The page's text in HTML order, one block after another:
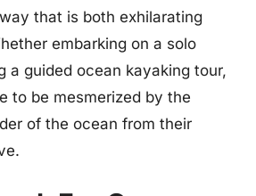
that is both exhilarating
embarking on a solo
a guided ocean kayaking tour,
to be mesmerized by the
of the ocean from their